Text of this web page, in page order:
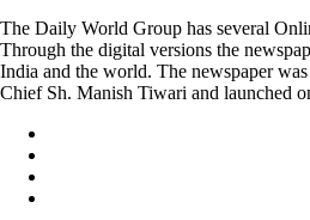
The Daily World Group has several
Through the digital versions the
India and the world. The newspaper
Chief Sh. Manish Tiwari and launched